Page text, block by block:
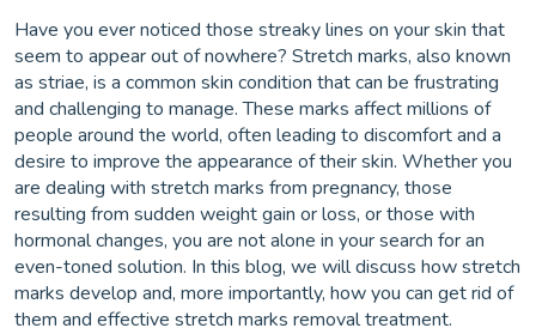
Have you ever noticed those streaky lines on your skin that
seem to appear out of nowhere? Stretch marks, also known
as striae, is a common skin condition that can be frustrating
and challenging to manage. These marks affect millions of
people around the world, often leading to discomfort and a
desire to improve the appearance of their skin. Whether you
are dealing with stretch marks from pregnancy, those
resulting from sudden weight gain or loss, or those with
hormonal changes, you are not alone in your search for an
even-toned solution. In this blog, we will discuss how stretch
marks develop and, more importantly, how you can get rid of
them and effective stretch marks removal treatment.